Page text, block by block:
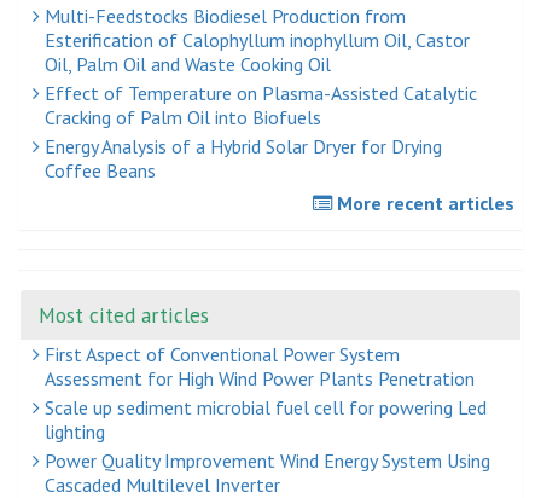
Multi-Feedstocks Biodiesel Production from
Esterification of Calophyllum inophyllum Oil, Castor
Oil, Palm Oil and Waste Cooking Oil
Effect of Temperature on Plasma-Assisted Catalytic
Cracking of Palm Oil into Biofuels
Energy Analysis of a Hybrid Solar Dryer for Drying
Coffee Beans
More recent articles
Most cited articles
First Aspect of Conventional Power System
Assessment for High Wind Power Plants Penetration
Scale up sediment microbial fuel cell for powering Led
lighting
Power Quality Improvement Wind Energy System Using
Cascaded Multilevel Inverter